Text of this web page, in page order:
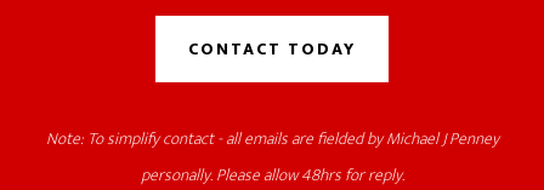
CONTACT TODAY
Note: To simplify contact - all emails are fielded by Michael J Penney
personally. Please allow 48hrs for reply.